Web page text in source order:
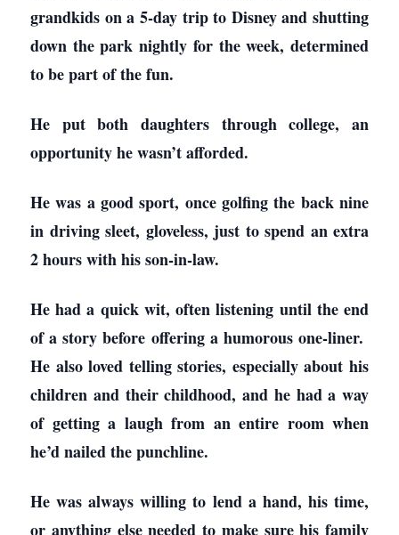
grandkids on a 5-day trip to Disney and shutting
down the park nightly for the week, determined
to be part of the fun.
He put both daughters through college, an
opportunity he wasn’t afforded.
He was a good sport, once golfing the back nine
in driving sleet, gloveless, just to spend an extra
2 hours with his son-in-law.
He had a quick wit, often listening until the end
of a story before offering a humorous one-liner.
He also loved telling stories, especially about his
children and their childhood, and he had a way
of getting a laugh from an entire room when
he’d nailed the punchline.
He was always willing to lend a hand, his time,
or anything else needed to make sure his family